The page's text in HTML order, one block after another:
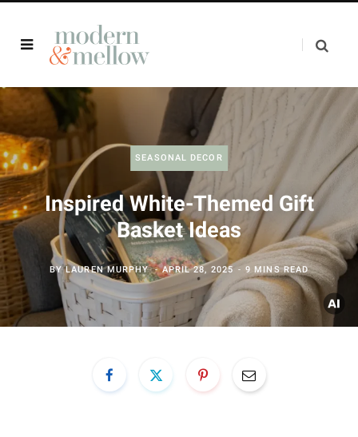
SEASONAL DECOR
Inspired White-Themed Gift
Basket Ideas
BYLAUREN MURPHY APRIL 28, 2025 9 MINS READ